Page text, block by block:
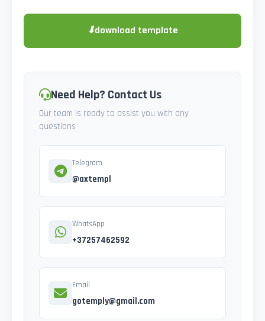
⬇download template
Need Help? Contact Us
Our team is ready to assist you with any
questions
Telegram
@axtempl
WhatsApp
+37257462592
Email
gotemply@gmail.com